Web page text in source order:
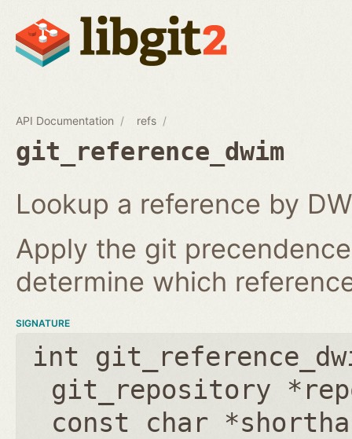
API Documentation refs
git_reference_dwim
Lookup a reference by
Apply the git
determine which
SIGNATURE
int
git_repository
const char